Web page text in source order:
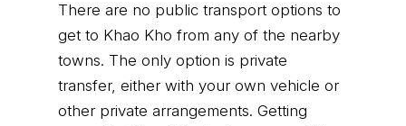
There are no public transport options to
get to Khao Kho from any of the nearby
towns. The only option is private
transfer, either with your own vehicle or
other private arrangements. Getting